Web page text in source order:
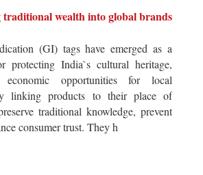
traditional wealth into global brands
(GI) tags have emerged as a
protecting India`s cultural heritage,
opportunities for local
linking products to their place of
traditional knowledge, prevent
consumer trust. They h